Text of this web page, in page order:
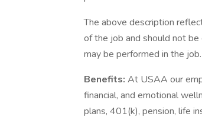
The above description
of the job and should not
may be performed in the job.
Benefits: At USAA our
financial, and emotional
plans, 401(k), pension, life